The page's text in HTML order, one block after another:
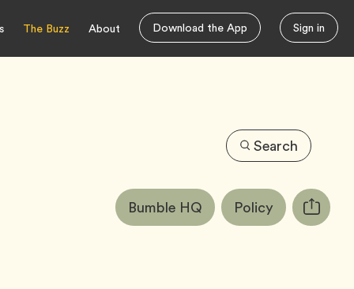
The Buzz About Download the App Sign in
Search
Article
Tags:Bumble HQTag PolicyTag Copy
URL